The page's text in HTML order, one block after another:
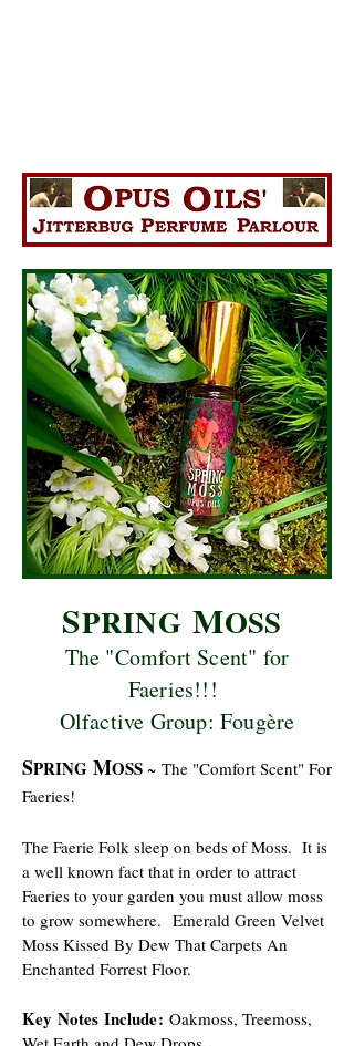
SPRINGMOSS
The "Comfort Scent" for
Faeries!!!
Olfactive Group: Fougère
SPRING MOSS ~ The "Comfort Scent" For
Faeries!
The Faerie Folk sleep on beds of Moss. It is
a well known fact that in order to attract
Faeries to your garden you must allow moss
to grow somewhere. Emerald Green Velvet
Moss Kissed By Dew That Carpets An
Enchanted Forrest Floor.
Key Notes Include: Oakmoss, Treemoss,